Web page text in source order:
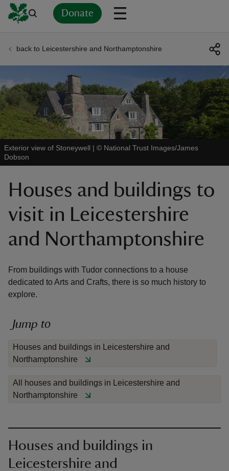
Donate
back to Leicestershire and Northamptonshire
Exterior view of Stoneywell | © National Trust Images/James
Dobson
Houses and buildings to
visit in Leicestershire
and Northamptonshire
From buildings with Tudor connections to a house
dedicated to Arts and Crafts, there is so much history to
explore.
Jump to
Houses and buildings in Leicestershire and
Northamptonshire
All houses and buildings in Leicestershire and
Northamptonshire
Houses and buildings in
Leicestershire and